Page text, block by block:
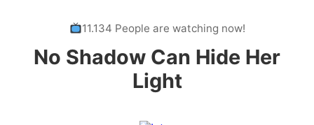
11.134 People are watching now!
No Shadow Can Hide Her
Light